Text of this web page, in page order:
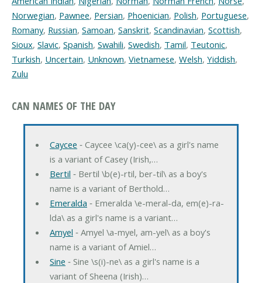
Norwegian, Pawnee, Persian, Phoenician, Polish, Portuguese,
Romany, Russian, Samoan, Sanskrit, Scandinavian, Scottish,
Sioux, Slavic, Spanish, Swahili, Swedish, Tamil, Teutonic,
Turkish, Uncertain, Unknown, Vietnamese, Welsh, Yiddish,
Zulu
CAN NAMES OF THE DAY
Caycee ‐ Caycee \ca(y)-cee\ as a girl's name
is a variant of Casey (Irish,…
Bertil ‐ Bertil \b(e)-rtil, ber-til\ as a boy's
name is a variant of Berthold…
Emeralda ‐ Emeralda \e-meral-da, em(e)-ra-
lda\ as a girl's name is a variant…
Amyel ‐ Amyel \a-myel, am-yel\ as a boy's
name is a variant of Amiel…
Sine ‐ Sine \s(i)-ne\ as a girl's name is a
variant of Sheena (Irish)…